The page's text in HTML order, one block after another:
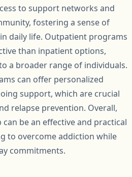
to support networks and
fostering a sense of
daily life. Outpatient programs
than inpatient options,
a broader range of individuals.
can offer personalized
support, which are crucial
relapse prevention. Overall,
be an effective and practical
to overcome addiction while
commitments.